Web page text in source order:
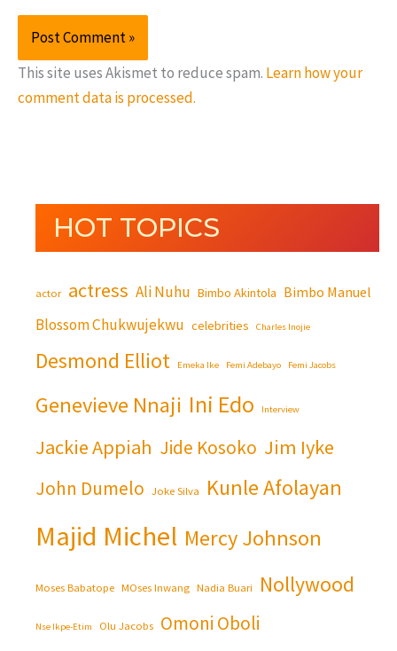
This site uses Akismet to reduce spam. Learn how your
comment data is processed.
HOT TOPICS
actor actress Ali Nuhu Bimbo Akintola Bimbo Manuel
Blossom Chukwujekwu celebrities Charles Inojie
Desmond Elliot Emeka Ike Femi Adebayo Femi Jacobs
Genevieve Nnaji Ini Edo Interview
Jackie Appiah Jide Kosoko Jim Iyke
John Dumelo Joke Silva Kunle Afolayan
Majid Michel Mercy Johnson
Moses Babatope MOses Inwang Nadia Buari Nollywood
Nse Ikpe-Etim Olu Jacobs Omoni Oboli